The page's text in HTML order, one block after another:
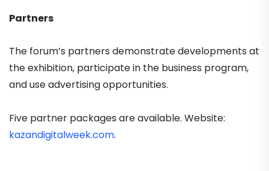
Partners
The forum’s partners demonstrate developments at
the exhibition, participate in the business program,
and use advertising opportunities.
Five partner packages are available. Website:
kazandigitalweek.com.